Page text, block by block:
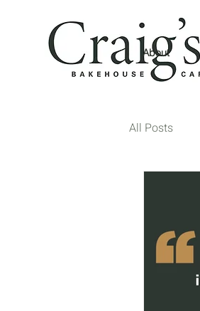
About
All Posts